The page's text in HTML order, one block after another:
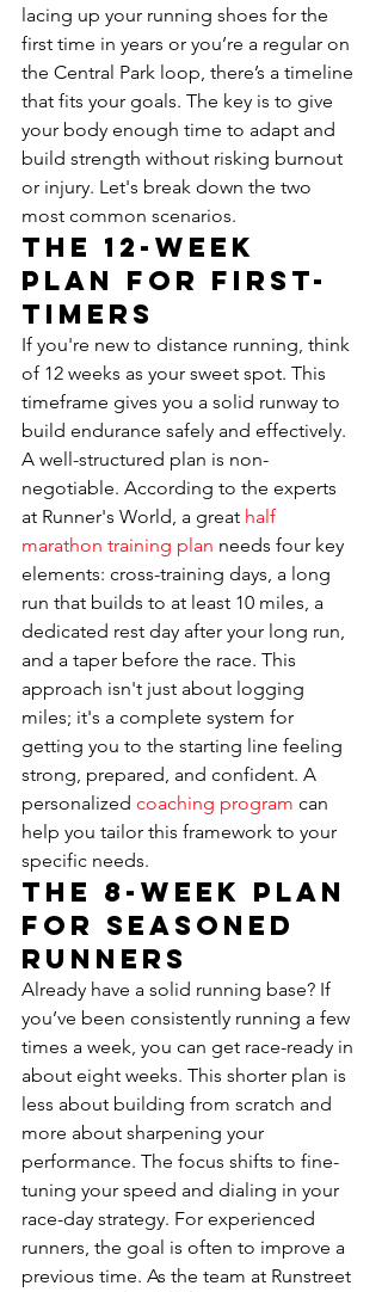
lacing up your running shoes for the
first time in years or you’re a regular on
the Central Park loop, there’s a timeline
that fits your goals. The key is to give
your body enough time to adapt and
build strength without risking burnout
or injury. Let's break down the two
most common scenarios.
The 12-Week
Plan for First-
Timers
If you're new to distance running, think
of 12 weeks as your sweet spot. This
timeframe gives you a solid runway to
build endurance safely and effectively.
A well-structured plan is non-
negotiable. According to the experts
at Runner's World, a great half
marathon training plan needs four key
elements: cross-training days, a long
run that builds to at least 10 miles, a
dedicated rest day after your long run,
and a taper before the race. This
approach isn't just about logging
miles; it's a complete system for
getting you to the starting line feeling
strong, prepared, and confident. A
personalized coaching program can
help you tailor this framework to your
specific needs.
The 8-Week Plan
for Seasoned
Runners
Already have a solid running base? If
you’ve been consistently running a few
times a week, you can get race-ready in
about eight weeks. This shorter plan is
less about building from scratch and
more about sharpening your
performance. The focus shifts to fine-
tuning your speed and dialing in your
race-day strategy. For experienced
runners, the goal is often to improve a
previous time. As the team at Runstreet